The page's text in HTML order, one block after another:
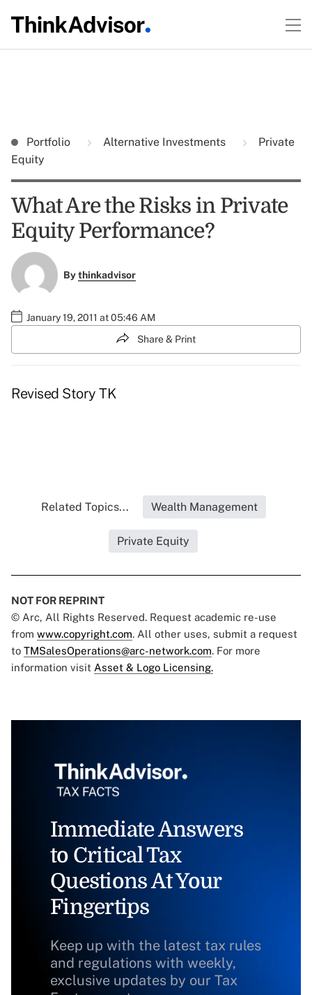
Portfolio Alternative Investments
Private
Equity
What Are the Risks in Private
Equity Performance?
Bythinkadvisor
January 19, 2011 at 05:46 AM
Share & Print
Revised Story TK
Related Topics... Wealth Management
Private Equity
NOT FOR REPRINT
© Arc, All Rights Reserved. Request academic re-use
from www.copyright.com. All other uses, submit a request
to TMSalesOperations@arc-network.com. For more
information visit Asset & Logo Licensing.
Immediate Answers
to Critical Tax
Questions At Your
Fingertips
Keep up with the latest tax rules
and regulations with weekly,
exclusive updates by our Tax